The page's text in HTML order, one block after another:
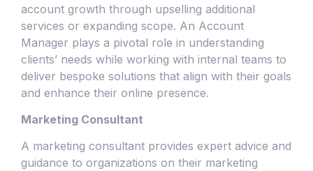
account growth through upselling additional
services or expanding scope. An Account
Manager plays a pivotal role in understanding
clients’ needs while working with internal teams to
deliver bespoke solutions that align with their goals
and enhance their online presence.
Marketing Consultant
A marketing consultant provides expert advice and
guidance to organizations on their marketing